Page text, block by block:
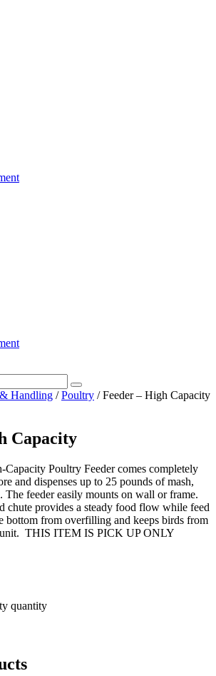
Handling /Poultry / Feeder – High Capacity
Capacity
Poultry Feeder comes completely
and dispenses up to 25 pounds of mash,
The feeder easily mounts on wall or frame.
chute provides a steady food flow while feed
bottom from overfilling and keeps birds from
unit. THIS ITEM IS PICK UP ONLY
quantity